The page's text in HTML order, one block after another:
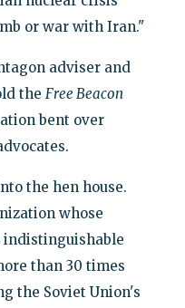
or war with Iran."
adviser and
the Free Beacon
bent over
the hen house.
whose
than 30 times
the Soviet Union's